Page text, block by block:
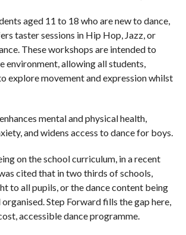
aged 11 to 18 who are new to dance,
taster sessions in Hip Hop, Jazz, or
These workshops are intended to
environment, allowing all students,
explore movement and expression whilst
mental and physical health,
and widens access to dance for boys.
on the school curriculum, in a recent
cited that in two thirds of schools,
to all pupils, or the dance content being
Step Forward fills the gap here,
accessible dance programme.